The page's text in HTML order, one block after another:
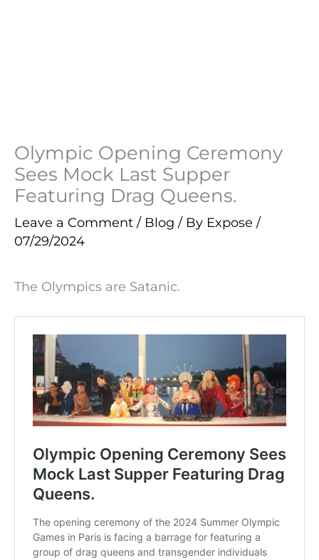
Olympic Opening Ceremony
Sees Mock Last Supper
Featuring Drag Queens.
Leave a Comment / Blog / By Expose /
07/29/2024
The Olympics are Satanic.